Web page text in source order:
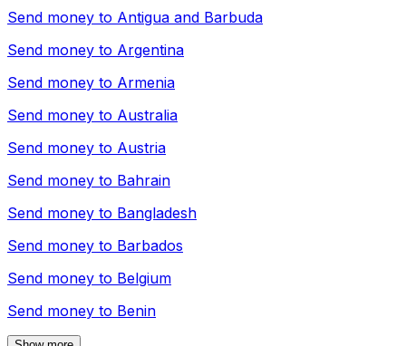
Send money to Antigua and Barbuda
Send money to Argentina
Send money to Armenia
Send money to Australia
Send money to Austria
Send money to Bahrain
Send money to Bangladesh
Send money to Barbados
Send money to Belgium
Send money to Benin